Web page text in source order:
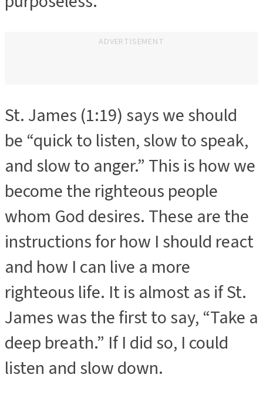
ADVERTISEMENT
St. James (1:19) says we should
be “quick to listen, slow to speak,
and slow to anger.” This is how we
become the righteous people
whom God desires. These are the
instructions for how I should react
and how I can live a more
righteous life. It is almost as if St.
James was the first to say, “Take a
deep breath.” If I did so, I could
listen and slow down.